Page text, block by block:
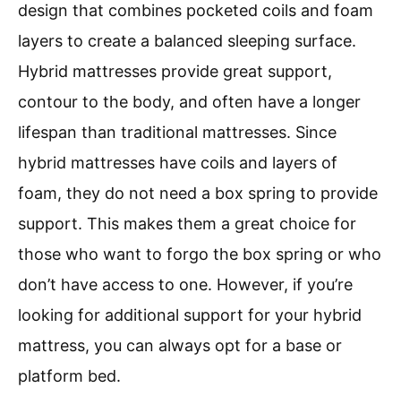
design that combines pocketed coils and foam
layers to create a balanced sleeping surface.
Hybrid mattresses provide great support,
contour to the body, and often have a longer
lifespan than traditional mattresses. Since
hybrid mattresses have coils and layers of
foam, they do not need a box spring to provide
support. This makes them a great choice for
those who want to forgo the box spring or who
don’t have access to one. However, if you’re
looking for additional support for your hybrid
mattress, you can always opt for a base or
platform bed.